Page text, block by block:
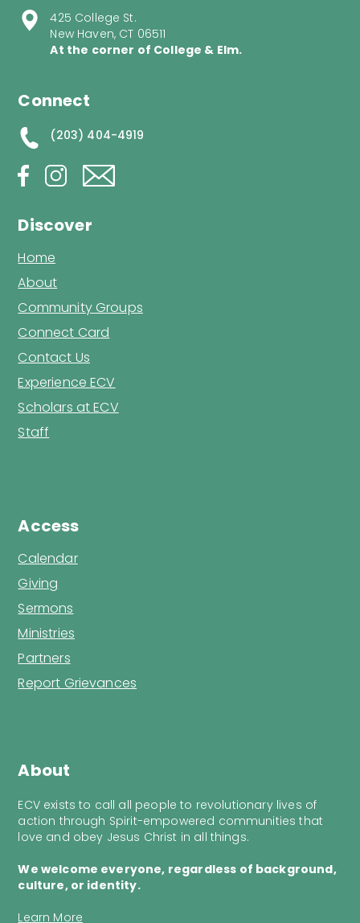
About
ECV exists to call all people to revolutionary lives of
action through Spirit-empowered communities that
love and obey Jesus Christ in all things.
We welcome everyone, regardless of background,
culture, or identity.
Learn More
425 College St.
New Haven, CT 06511
At the corner of College & Elm.
Connect
(203) 404-4919
Discover
Home
About
Community Groups
Connect Card
Contact Us
Experience ECV
Scholars at ECV
Staff
Access
Calendar
Giving
Sermons
Ministries
Partners
Report Grievances